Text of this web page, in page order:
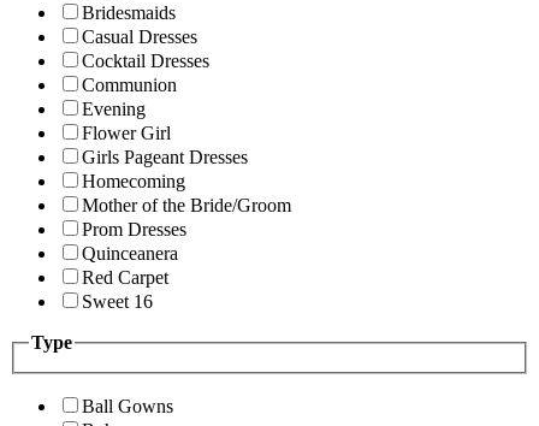
Bridesmaids
Casual Dresses
Cocktail Dresses
Communion
Evening
Flower Girl
Girls Pageant Dresses
Homecoming
Mother of the Bride/Groom
Prom Dresses
Quinceanera
Red Carpet
Sweet 16
Type
Ball Gowns